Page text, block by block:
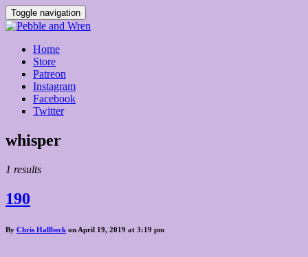
Toggle navigation
Home
Store
Patreon
Instagram
Facebook
Twitter
Posts
whisper
1 results
190
By Chris Hallbeck on April 19, 2019 at 3:19 pm